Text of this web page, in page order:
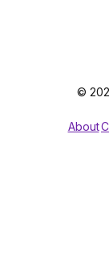
©
About